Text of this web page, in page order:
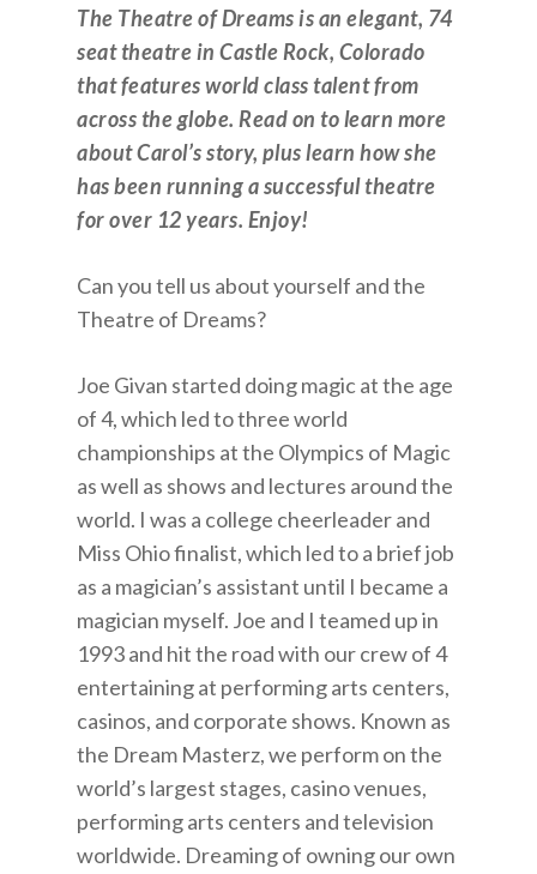
The Theatre of Dreams is an elegant, 74
seat theatre in Castle Rock, Colorado
that features world class talent from
across the globe. Read on to learn more
about Carol’s story, plus learn how she
has been running a successful theatre
for over 12 years. Enjoy!
Can you tell us about yourself and the
Theatre of Dreams?
Joe Givan started doing magic at the age
of 4, which led to three world
championships at the Olympics of Magic
as well as shows and lectures around the
world. I was a college cheerleader and
Miss Ohio finalist, which led to a brief job
as a magician’s assistant until I became a
magician myself. Joe and I teamed up in
1993 and hit the road with our crew of 4
entertaining at performing arts centers,
casinos, and corporate shows. Known as
the Dream Masterz, we perform on the
world’s largest stages, casino venues,
performing arts centers and television
worldwide. Dreaming of owning our own